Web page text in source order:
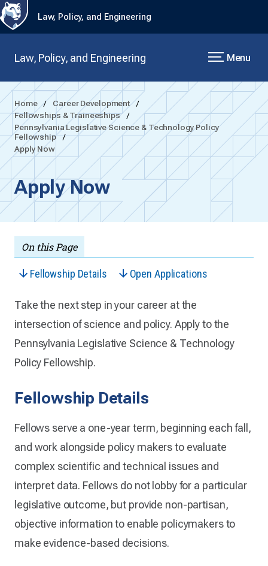
Law, Policy, and Engineering
Law, Policy, and Engineering Menu
Home
Career Development
Fellowships & Traineeships
Pennsylvania Legislative Science & Technology Policy
Fellowship
Apply Now
Apply Now
On this Page
Fellowship Details Open Applications
Take the next step in your career at the
intersection of science and policy. Apply to the
Pennsylvania Legislative Science & Technology
Policy Fellowship.
Fellowship Details
Fellows serve a one-year term, beginning each fall,
and work alongside policy makers to evaluate
complex scientific and technical issues and
interpret data. Fellows do not lobby for a particular
legislative outcome, but provide non-partisan,
objective information to enable policymakers to
make evidence-based decisions.